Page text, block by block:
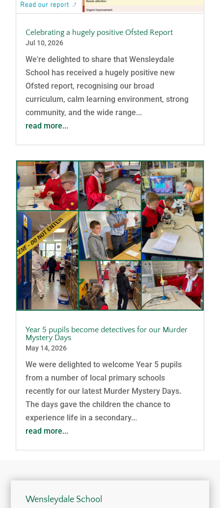
Celebrating a hugely positive Ofsted Report
Jul 10, 2026
We're delighted to share that Wensleydale
School has received a hugely positive new
Ofsted report, recognising our broad
curriculum, calm learning environment, strong
community, and the wide range...
read more...
Year 5 pupils become detectives for our Murder
Mystery Days
May 14, 2026
We were delighted to welcome Year 5 pupils
from a number of local primary schools
recently for our latest Murder Mystery Days.
The days gave the children the chance to
experience life in a secondary...
read more...
Wensleydale School